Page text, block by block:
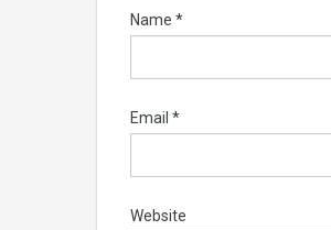
Name *
Email *
Website